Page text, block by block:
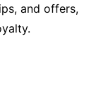
and offers,